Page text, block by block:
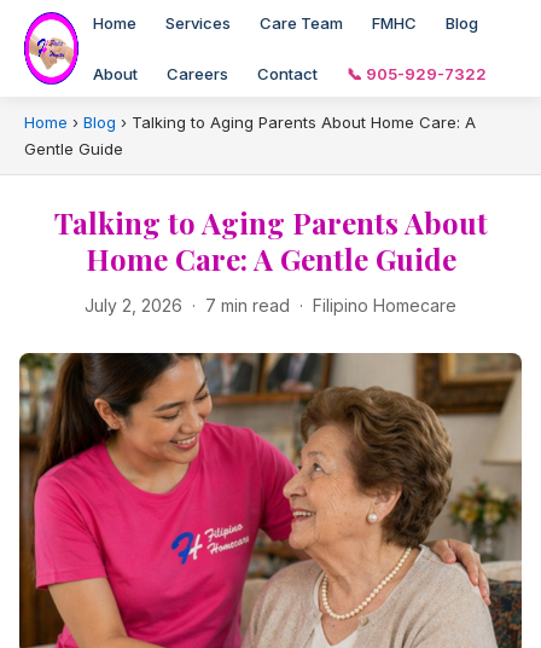
Home Services Care Team FMHC Blog
About Careers Contact 📞 905-929-7322
Home › Blog › Talking to Aging Parents About Home Care: A
Gentle Guide
Talking to Aging Parents About
Home Care: A Gentle Guide
July 2, 2026 · 7 min read · Filipino Homecare